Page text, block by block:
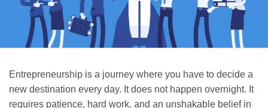
Entrepreneurship is a journey where you have to decide a
new destination every day. It does not happen overnight. It
requires patience, hard work, and an unshakable belief in